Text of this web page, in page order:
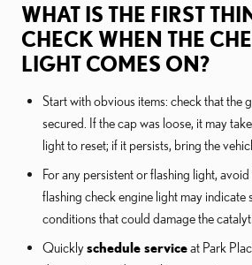
WHAT IS THE FIRST
CHECK WHEN THE
LIGHT COMES ON?
Start with obvious items: check that the
secured. If the cap was loose, it may
light to reset; if it persists, bring the
For any persistent or flashing light,
flashing check engine light may indicate
conditions that could damage the
Quicklyschedule serviceat Park